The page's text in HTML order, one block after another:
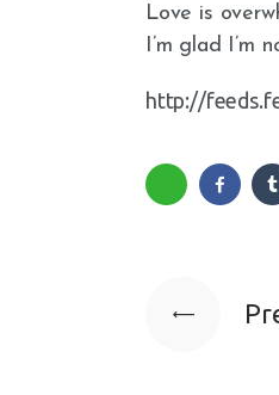
Love is
I’m glad I’m
http://